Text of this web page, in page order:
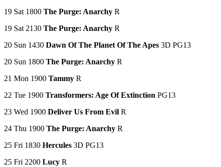
19 Sat 1800 The Purge: Anarchy R
19 Sat 2130 The Purge: Anarchy R
20 Sun 1430 Dawn Of The Planet Of The Apes 3D PG13
20 Sun 1800 The Purge: Anarchy R
21 Mon 1900 Tammy R
22 Tue 1900 Transformers: Age Of Extinction PG13
23 Wed 1900 Deliver Us From Evil R
24 Thu 1900 The Purge: Anarchy R
25 Fri 1830 Hercules 3D PG13
25 Fri 2200 Lucy R